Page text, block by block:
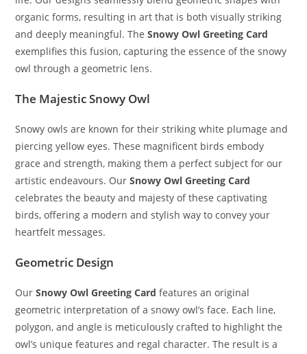
organic forms, resulting in art that is both visually striking
and deeply meaningful. TheSnowy Owl Greeting Card
exemplifies this fusion, capturing the essence of the snowy
owl through a geometric lens.
The Majestic Snowy Owl
Snowy owls are known for their striking white plumage and
piercing yellow eyes. These magnificent birds embody
grace and strength, making them a perfect subject for our
artistic endeavours. OurSnowy Owl Greeting Card
celebrates the beauty and majesty of these captivating
birds, offering a modern and stylish way to convey your
heartfelt messages.
Geometric Design
OurSnowy Owl Greeting Card features an original
geometric interpretation of a snowy owl’s face. Each line,
polygon, and angle is meticulously crafted to highlight the
owl’s unique features and regal character. The result is a